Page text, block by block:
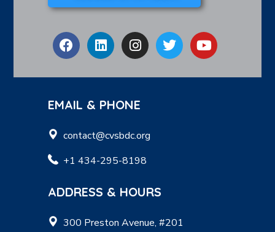
EMAIL & PHONE
contact@cvsbdc.org
+1 434-295-8198
ADDRESS & HOURS
300 Preston Avenue, #201